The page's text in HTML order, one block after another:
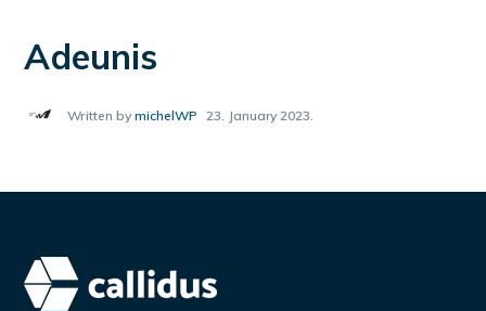
Adeunis
Written bymichelWP 23. January 2023.